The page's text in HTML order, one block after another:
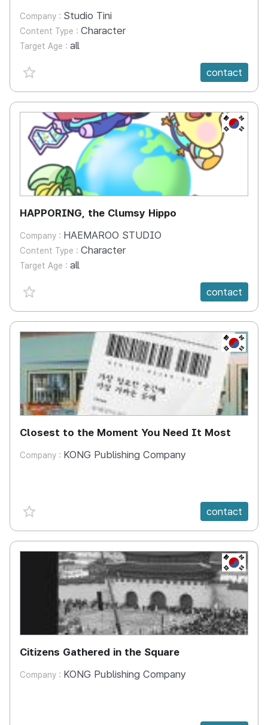
Company : Studio Tini
Content Type : Character
Target Age : all
favorite {spanVal}
contact
KR
HAPPORING, the Clumsy Hippo
Company : HAEMAROO STUDIO
Content Type : Character
Target Age : all
favorite {spanVal}
contact
KR
Closest to the Moment You Need It Most
Company : KONG Publishing Company
favorite {spanVal} contact
KR
Citizens Gathered in the Square
Company : KONG Publishing Company